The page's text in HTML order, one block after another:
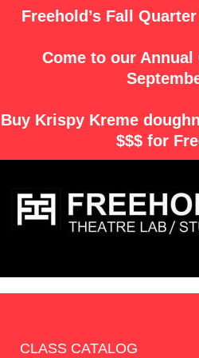
SkipFreehold’s Fall
Come to our Annual
Buy Krispy Kreme
$$$ for
CLASS CATALOG